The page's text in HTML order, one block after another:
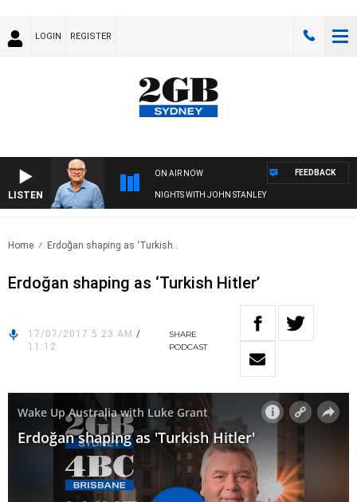
LOGIN REGISTER
LISTEN
ON AIR NOW
NIGHTS WITH JOHN STANLEY
FEEDBACK
Home Erdoğan shaping as ‘Turkish..
Erdoğan shaping as ‘Turkish Hitler’
17/07/2017 5:23 AM /
11:12
SHARE
PODCAST